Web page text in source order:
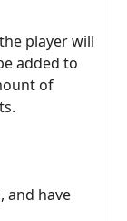
player will
added to
of
and have